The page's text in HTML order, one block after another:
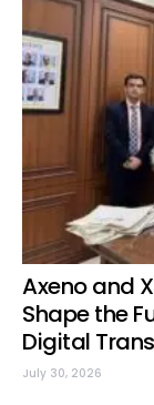
Axeno and
Shape the
Digital
July 30, 2026